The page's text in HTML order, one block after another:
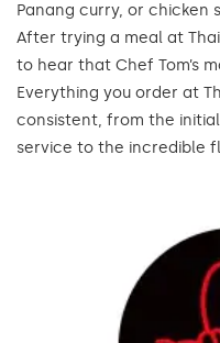
Panang curry, or chicken
After trying a meal at Thai
to hear that Chef Tom’s
Everything you order at
consistent, from the
service to the incredible